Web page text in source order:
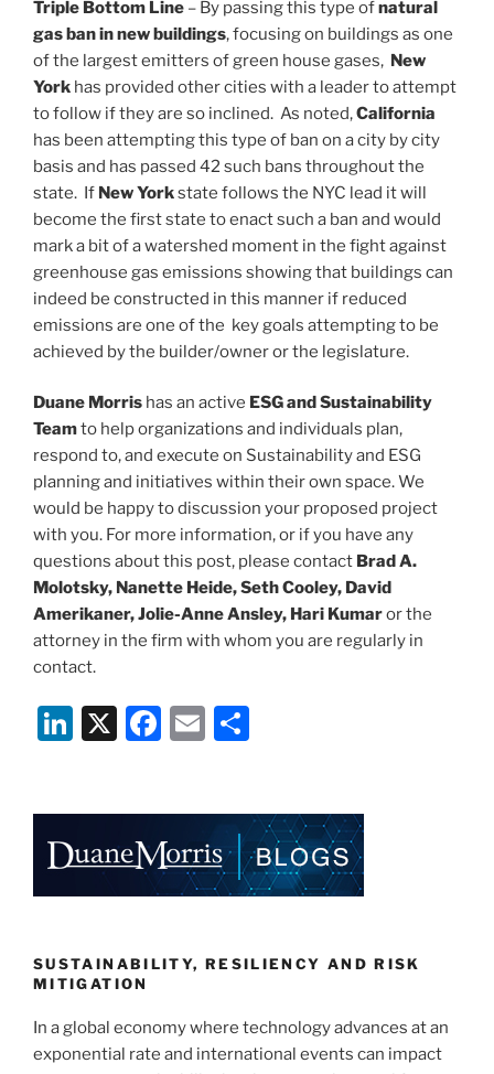
Triple Bottom Line – By passing this type ofnatural
gas ban in new buildings, focusing on buildings as one
of the largest emitters of green house gases, New
York has provided other cities with a leader to attempt
to follow if they are so inclined. As noted,California
has been attempting this type of ban on a city by city
basis and has passed 42 such bans throughout the
state. If New Yorkstate follows the NYC lead it will
become the first state to enact such a ban and would
mark a bit of a watershed moment in the fight against
greenhouse gas emissions showing that buildings can
indeed be constructed in this manner if reduced
emissions are one of the key goals attempting to be
achieved by the builder/owner or the legislature.
Duane Morris has an active ESG and Sustainability
Teamto help organizations and individuals plan,
respond to, and execute on Sustainability and ESG
planning and initiatives within their own space. We
would be happy to discussion your proposed project
with you. For more information, or if you have any
questions about this post, please contact Brad A.
Molotsky, Nanette Heide, Seth Cooley, David
Amerikaner, Jolie-Anne Ansley, Hari Kumaror the
attorney in the firm with whom you are regularly in
contact.
Li
e
dI
n
X
F
e
b
o
k
E
l
e
SUSTAINABILITY, RESILIENCY AND RISK
MITIGATION
In a global economy where technology advances at an
exponential rate and international events can impact